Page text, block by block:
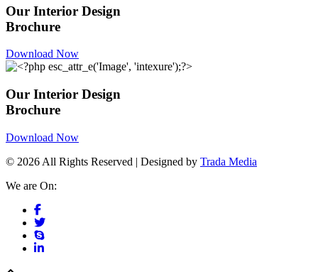
Our Interior Design
Brochure
Download Now
Our Interior Design
Brochure
Download Now
© 2026 All Rights Reserved | Designed by Trada Media
We are On: